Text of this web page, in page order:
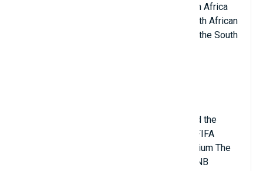
is managed by Stadium Management South Africa
and is home to Kaizer Chiefs FC in the South African
Premier League and important matches of the South
Association, where both the FIFA office and the
Local Organizing Committee for the 2010 FIFA
World Cup are located. Designed as a stadium The
main football stadium for the World Cup, FNB